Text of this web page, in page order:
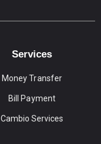
Services
Money Transfer
Bill Payment
Cambio Services